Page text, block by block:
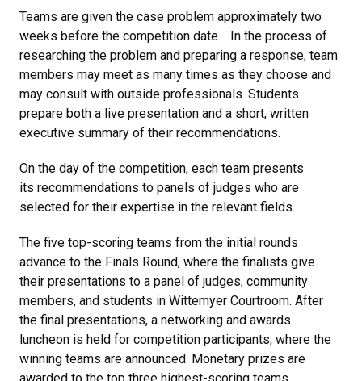
Teams are given the case problem approximately two
weeks before the competition date. In the process of
researching the problem and preparing a response, team
members may meet as many times as they choose and
may consult with outside professionals. Students
prepare both a live presentation and a short, written
executive summary of their recommendations.
On the day of the competition, each team presents
its recommendations to panels of judges who are
selected for their expertise in the relevant fields.
The five top-scoring teams from the initial rounds
advance to the Finals Round, where the finalists give
their presentations to a panel of judges, community
members, and students in Wittemyer Courtroom. After
the final presentations, a networking and awards
luncheon is held for competition participants, where the
winning teams are announced. Monetary prizes are
awarded to the top three highest-scoring teams.